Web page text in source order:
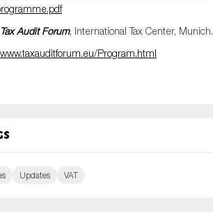
Tax Audit Forum, International Tax Center, Munich.
Program.html
Updates VAT